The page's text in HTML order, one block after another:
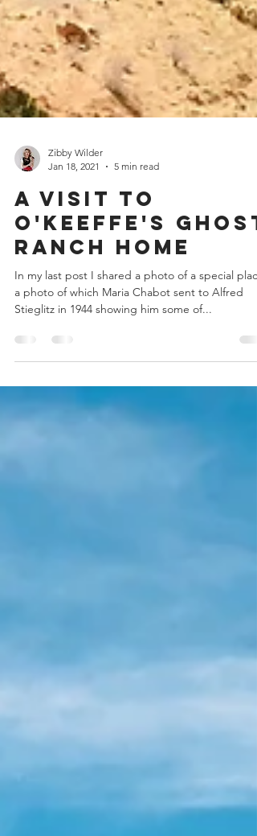
Zibby Wilder
Jan 18, 2021
5 min read
A Visit to
O'Keeffe's Ghost
Ranch Home
In my last post I shared a photo of a special
a photo of which Maria Chabot sent to Alfred